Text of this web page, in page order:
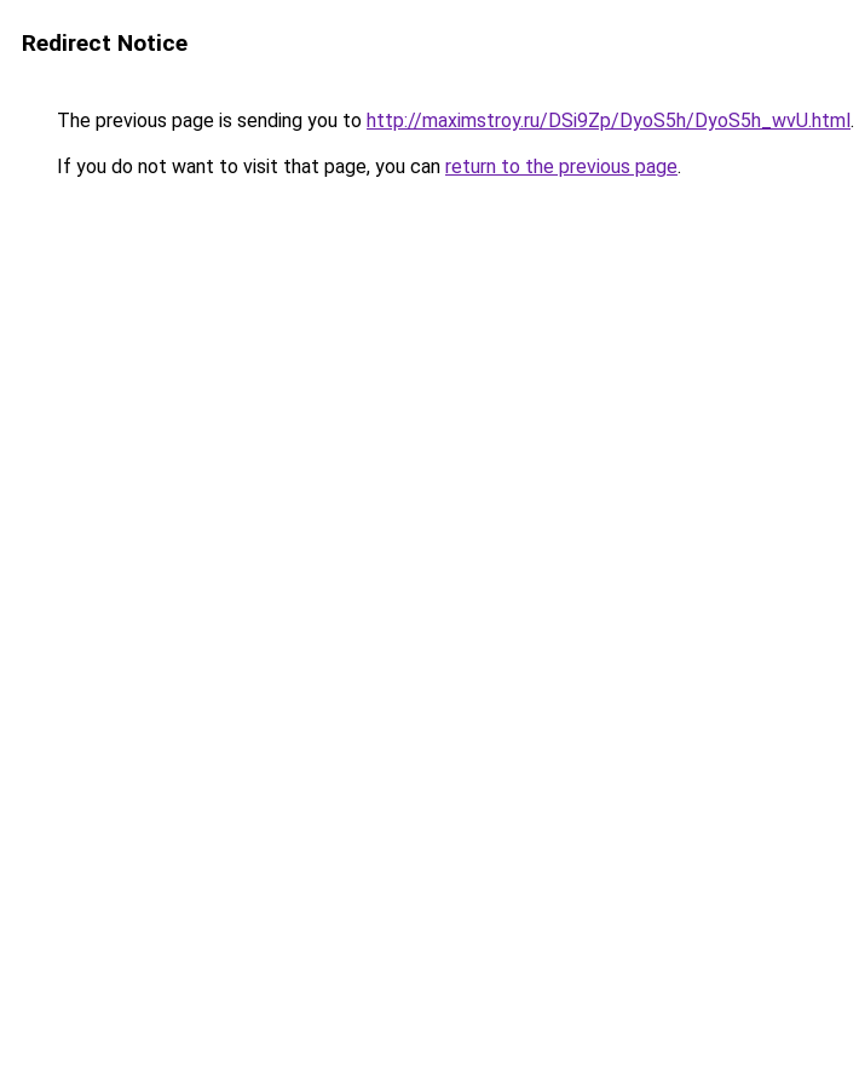
Redirect Notice
The previous page is sending you to http://maximstroy.ru/DSi9Zp/DyoS5h/DyoS5h_wvU.html.
If you do not want to visit that page, you can return to the previous page.